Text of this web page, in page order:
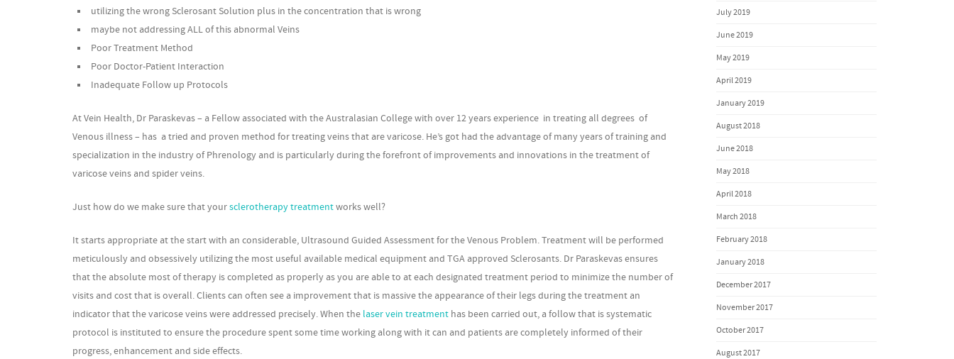
utilizing the wrong Sclerosant Solution plus in the concentration that is wrong
maybe not addressing ALL of this abnormal Veins
Poor Treatment Method
Poor Doctor-Patient Interaction
Inadequate Follow up Protocols
At Vein Health, Dr Paraskevas – a Fellow associated with the Australasian College with over 12 years experience in treating all degrees of
Venous illness – has a tried and proven method for treating veins that are varicose. He’s got had the advantage of many years of training and
specialization in the industry of Phrenology and is particularly during the forefront of improvements and innovations in the treatment of
varicose veins and spider veins.
Just how do we make sure that yoursclerotherapy treatmentworks well?
It starts appropriate at the start with an considerable, Ultrasound Guided Assessment for the Venous Problem. Treatment will be performed
meticulously and obsessively utilizing the most useful available medical equipment and TGA approved Sclerosants. Dr Paraskevas ensures
that the absolute most of therapy is completed as properly as you are able to at each designated treatment period to minimize the number of
visits and cost that is overall. Clients can often see a improvement that is massive the appearance of their legs during the treatment an
indicator that the varicose veins were addressed precisely. When the laser vein treatment has been carried out, a follow that is systematic
protocol is instituted to ensure the procedure spent some time working along with it can and patients are completely informed of their
progress, enhancement and side effects.
July 2019
June 2019
May 2019
April 2019
January 2019
August 2018
June 2018
May 2018
April 2018
March 2018
February 2018
January 2018
December 2017
November 2017
October 2017
August 2017